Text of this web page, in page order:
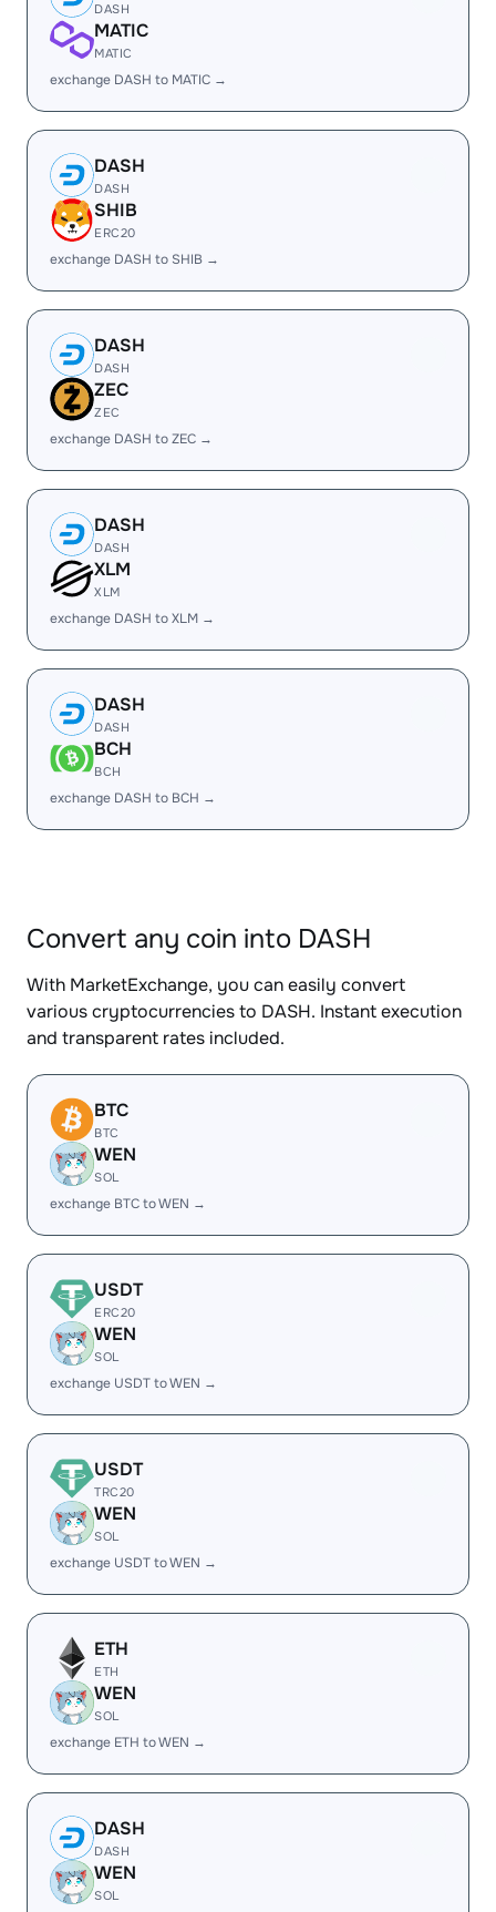
DASH
MATIC
MATIC
exchange DASH to MATIC →
DASH
DASH
SHIB
ERC20
exchange DASH to SHIB →
DASH
DASH
ZEC
ZEC
exchange DASH to ZEC →
DASH
DASH
XLM
XLM
exchange DASH to XLM →
DASH
DASH
BCH
BCH
exchange DASH to BCH →
Convert any coin into DASH
With MarketExchange, you can easily convert
various cryptocurrencies to DASH. Instant execution
and transparent rates included.
BTC
BTC
WEN
SOL
exchange BTC to WEN →
USDT
ERC20
WEN
SOL
exchange USDT to WEN →
USDT
TRC20
WEN
SOL
exchange USDT to WEN →
ETH
ETH
WEN
SOL
exchange ETH to WEN →
DASH
DASH
WEN
SOL